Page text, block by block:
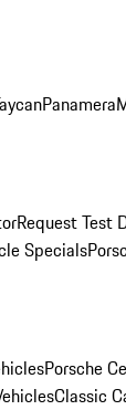
Panamera
Request Test
Specials
Porsche
Classic